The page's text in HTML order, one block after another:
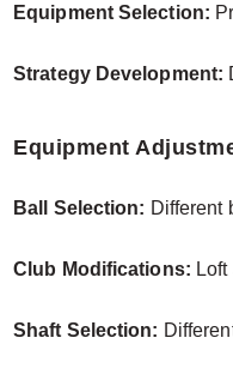
Equipment Selection:
Strategy Development:
Equipment
Ball Selection: Different
Club Modifications:
Shaft Selection: